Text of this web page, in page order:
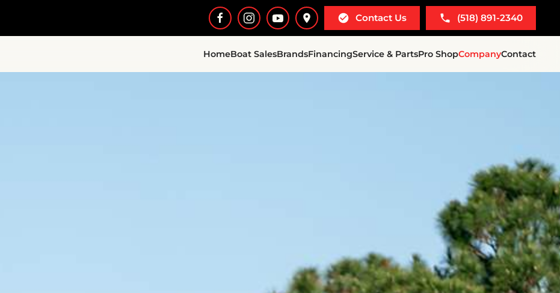
Contact Us (518) 891-2340
HomeBoat SalesBrandsFinancingService & PartsPro ShopCompanyContact